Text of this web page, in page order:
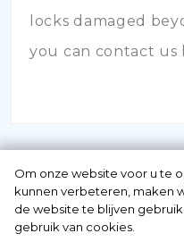
locks damaged
you can contact us
Om onze website voor u te
kunnen verbeteren, maken
de website te blijven
gebruik van cookies.